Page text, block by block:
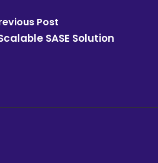
Post
SASE Solution